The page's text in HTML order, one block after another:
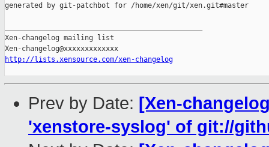
generated by git-patchbot for /home/xen/git/xen.git#master
Xen-changelog mailing list
http://lists.xensource.com/xen-changelog
Prev by Date: [Xen-
'xenstore-syslog' of git://